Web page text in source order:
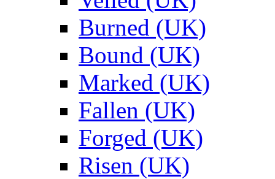
Burned (UK)
Bound (UK)
Marked (UK)
Fallen (UK)
Forged (UK)
Risen (UK)